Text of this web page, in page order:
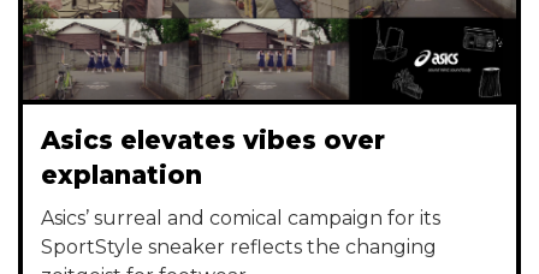
Asics elevates vibes over
explanation
Asics’ surreal and comical campaign for its
SportStyle sneaker reflects the changing